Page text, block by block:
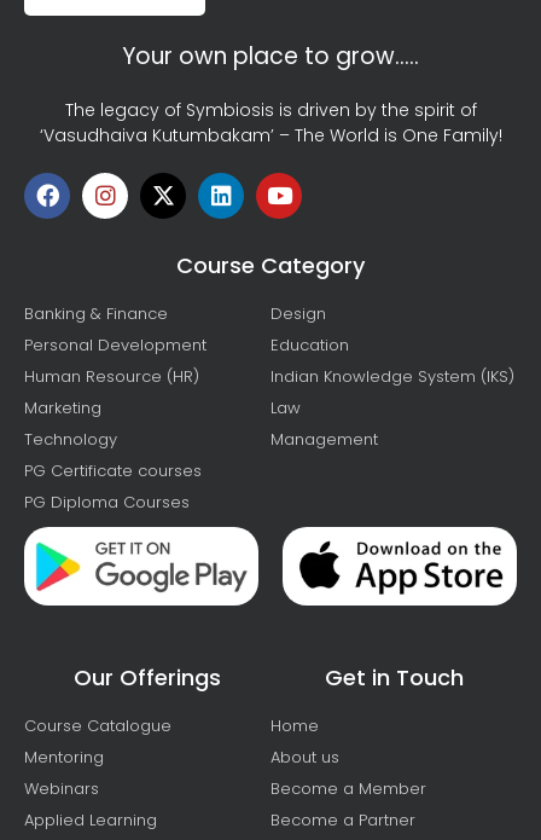
Your own place to grow…..
The legacy of Symbiosis is driven by the spirit of
‘Vasudhaiva Kutumbakam’ – The World is One Family!
Course Category
Banking & Finance
Personal Development
Human Resource (HR)
Marketing
Technology
PG Certificate courses
PG Diploma Courses
Design
Education
Indian Knowledge System (IKS)
Law
Management
Our Offerings
Course Catalogue
Mentoring
Webinars
Applied Learning
Get in Touch
Home
About us
Become a Member
Become a Partner